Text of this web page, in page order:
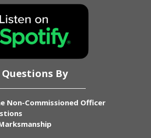
By
Non-Commissioned Officer